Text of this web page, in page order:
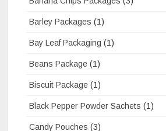
Barley Packages (1)
Bay Leaf Packaging (1)
Beans Package (1)
Biscuit Package (1)
Black Pepper Powder Sachets (1)
Candy Pouches (3)